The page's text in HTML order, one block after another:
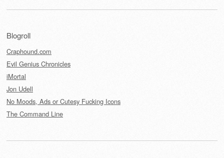
Blogroll
Craphound.com
Evil Genius Chronicles
iMortal
Jon Udell
No Moods, Ads or Cutesy Fucking Icons
The Command Line